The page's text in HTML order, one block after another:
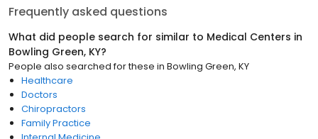
Frequently asked questions
What did people search for similar to Medical Centers in
Bowling Green, KY?
People also searched for these in Bowling Green, KY
Healthcare
Doctors
Chiropractors
Family Practice